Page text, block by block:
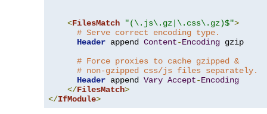
<FilesMatch "(\.js\.gz|\.css\.gz)$">
# Serve correct encoding type.
Header append Content-Encoding gzip
# Force proxies to cache gzipped &
# non-gzipped css/js files separately.
Header append Vary Accept-Encoding
</FilesMatch>
</IfModule>